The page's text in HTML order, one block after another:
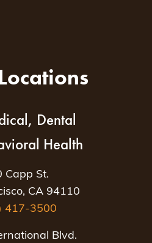
Dental
Health
Capp St.
CA 94110
417-3500
Blvd.